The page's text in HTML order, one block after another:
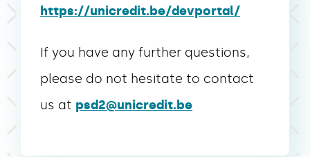
https://unicredit.be/devportal/
If you have any further questions,
please do not hesitate to contact
us at psd2@unicredit.be